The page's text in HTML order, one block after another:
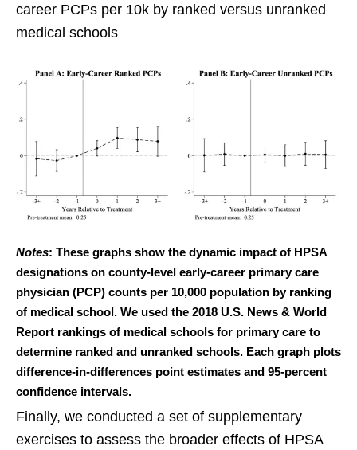
career PCPs per 10k by ranked versus unranked
medical schools
Notes: These graphs show the dynamic impact of HPSA
designations on county-level early-career primary care
physician (PCP) counts per 10,000 population by ranking
of medical school. We used the 2018 U.S. News & World
Report rankings of medical schools for primary care to
determine ranked and unranked schools. Each graph plots
difference-in-differences point estimates and 95-percent
confidence intervals.
Finally, we conducted a set of supplementary
exercises to assess the broader effects of HPSA